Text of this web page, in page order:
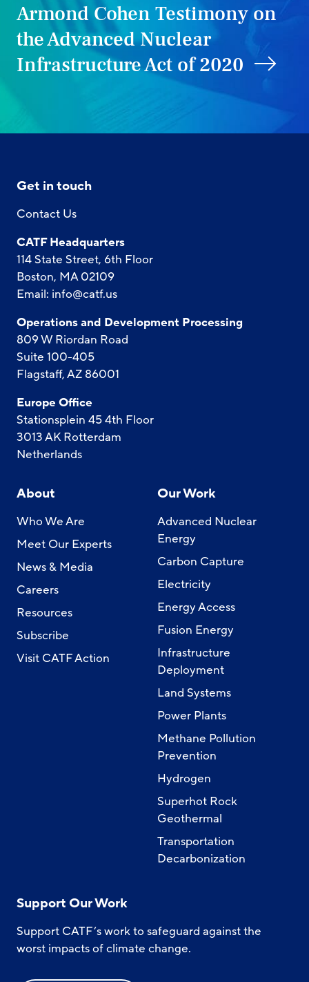
Armond Cohen Testimony on
the Advanced Nuclear
Infrastructure Act of 2020
Get in touch
Contact Us
CATF Headquarters
114 State Street, 6th Floor
Boston, MA 02109
Email: info@catf.us
Operations and Development Processing
809 W Riordan Road
Suite 100-405
Flagstaff, AZ 86001
Europe Office
Stationsplein 45 4th Floor
3013 AK Rotterdam
Netherlands
About
Who We Are
Meet Our Experts
News & Media
Careers
Resources
Subscribe
Visit CATF Action
Our Work
Advanced Nuclear
Energy
Carbon Capture
Electricity
Energy Access
Fusion Energy
Infrastructure
Deployment
Land Systems
Power Plants
Methane Pollution
Prevention
Hydrogen
Superhot Rock
Geothermal
Transportation
Decarbonization
Support Our Work
Support CATF’s work to safeguard against the
worst impacts of climate change.